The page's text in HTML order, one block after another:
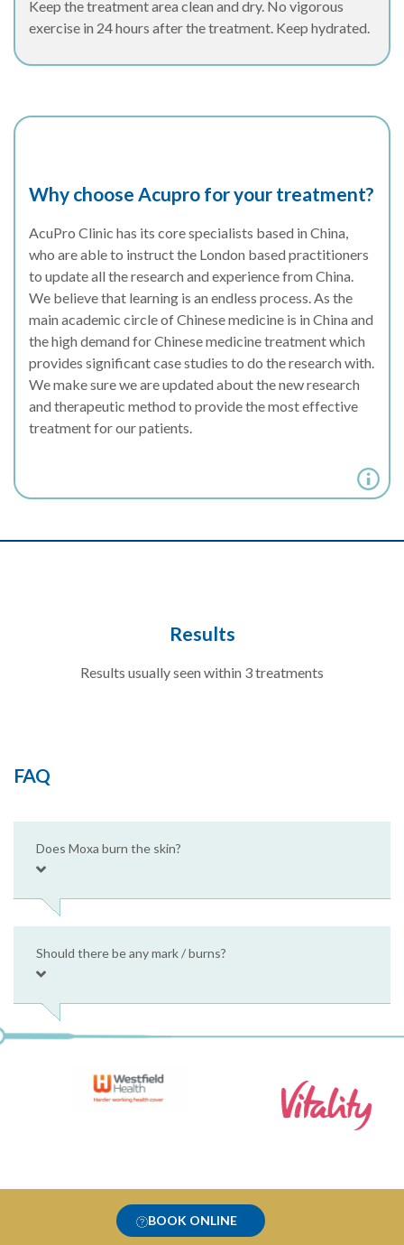
Keep the treatment area clean and dry. No vigorous
exercise in 24 hours after the treatment. Keep hydrated.
Why choose Acupro for your treatment?
AcuPro Clinic has its core specialists based in China,
who are able to instruct the London based practitioners
to update all the research and experience from China.
We believe that learning is an endless process. As the
main academic circle of Chinese medicine is in China and
the high demand for Chinese medicine treatment which
provides significant case studies to do the research with.
We make sure we are updated about the new research
and therapeutic method to provide the most effective
treatment for our patients.
Results
Results usually seen within 3 treatments
FAQ
Does Moxa burn the skin?
Should there be any mark / burns?
BOOK ONLINE